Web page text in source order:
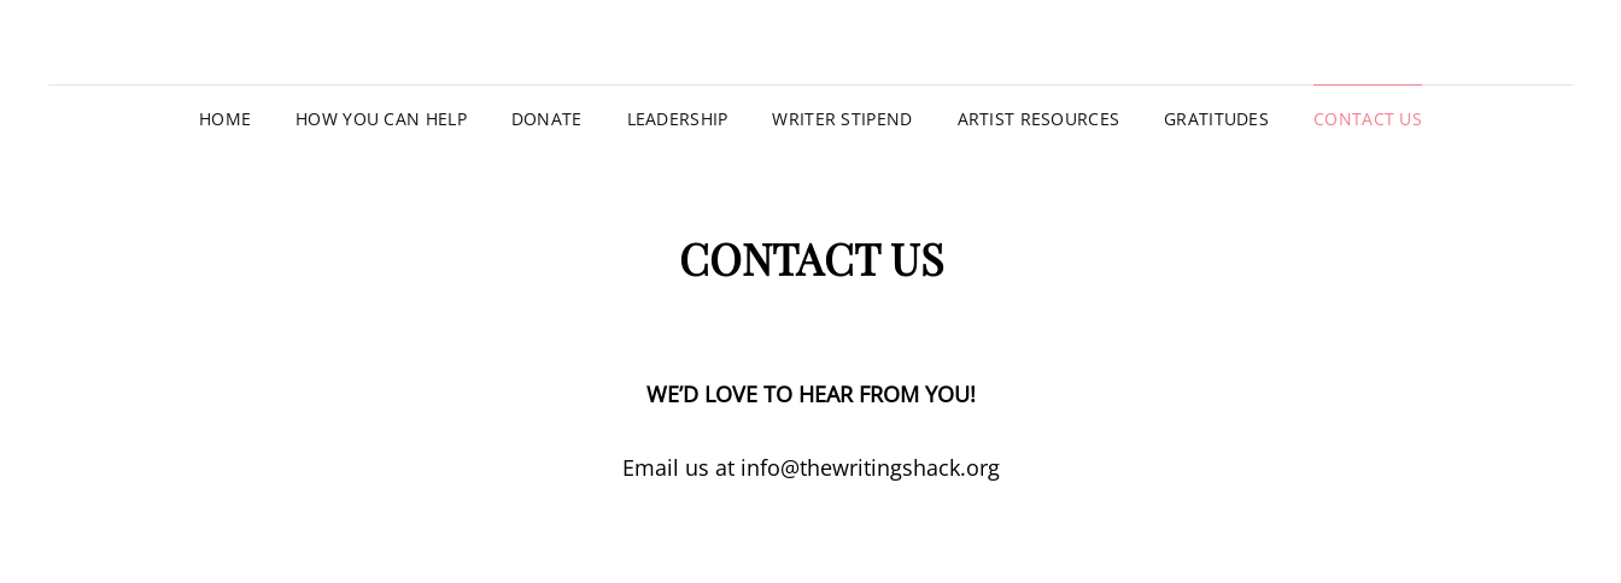
THE WRITING SHACK
HOME HOW YOU CAN HELP DONATE LEADERSHIP WRITER STIPEND ARTIST RESOURCES GRATITUDES CONTACT US
CONTACT US
WE’D LOVE TO HEAR FROM YOU!
Email us at info@thewritingshack.org